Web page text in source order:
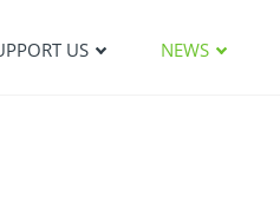
US NEWS